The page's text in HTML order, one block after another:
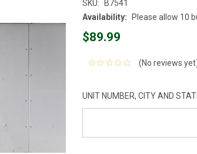
SKU:
B7541
Availability:
Please allow 10
$89.99
(No reviews
UNIT NUMBER, CITY AND